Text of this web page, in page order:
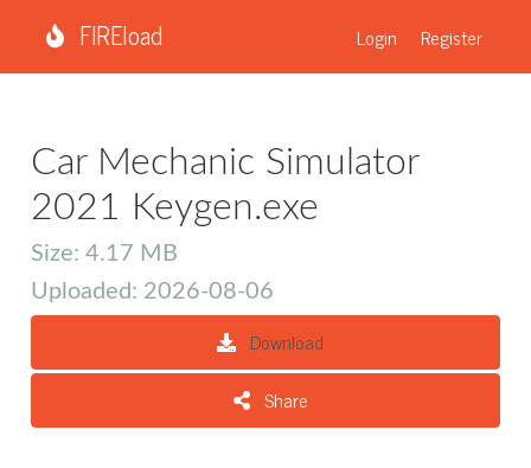
FIREload Login Register
Car Mechanic Simulator
2021 Keygen.exe
Size: 4.17 MB
Uploaded: 2026-08-06
Download
Share